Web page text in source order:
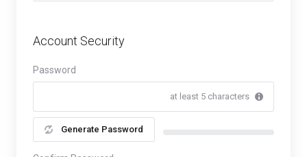
Account Security
Password
at least 5 characters
Generate Password